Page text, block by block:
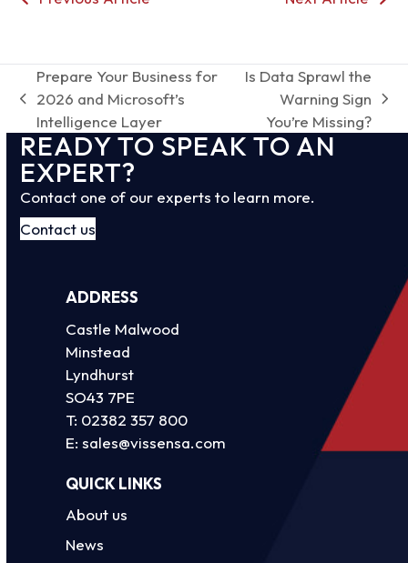
previous
post:
Prepare Your Business for
2026 and Microsoft’s
Intelligence Layer
post:
Is Data Sprawl the
Warning Sign
You’re Missing?
READY TO SPEAK TO AN
EXPERT?
Contact one of our experts to learn more.
Contact us
ADDRESS
Castle Malwood
Minstead
Lyndhurst
SO43 7PE
T: 02382 357 800
E:sales@vissensa.com
QUICK LINKS
About us
News